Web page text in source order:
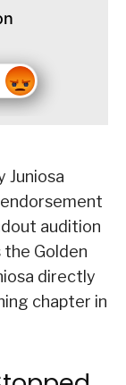
Juniosa
audition
Golden
directly
chapter in